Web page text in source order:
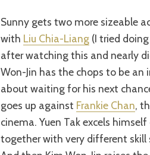
Sunny gets two more sizeable
with Liu Chia-Liang (I tried
after watching this and nearly
Won-Jin has the chops to be
about waiting for his next
goes up against Frankie Chan,
cinema. Yuen Tak excels
together with very different